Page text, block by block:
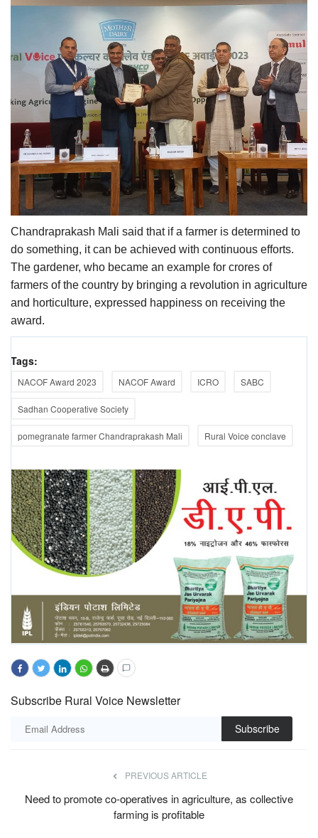
Chandraprakash Mali said that if a farmer is determined to
do something, it can be achieved with continuous efforts.
The gardener, who became an example for crores of
farmers of the country by bringing a revolution in agriculture
and horticulture, expressed happiness on receiving the
award.
Tags:
NACOF Award 2023 NACOF Award ICRO SABC
Sadhan Cooperative Society
pomegranate farmer Chandraprakash Mali Rural Voice conclave
Subscribe Rural Voice Newsletter
Subscribe
PREVIOUS ARTICLE
Need to promote co-operatives in agriculture, as collective
farming is profitable